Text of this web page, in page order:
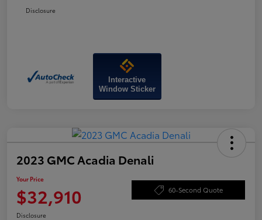
Disclosure
Interactive
Window Sticker
2023 GMC Acadia Denali
Your Price
$32,910 60-Second Quote
Disclosure